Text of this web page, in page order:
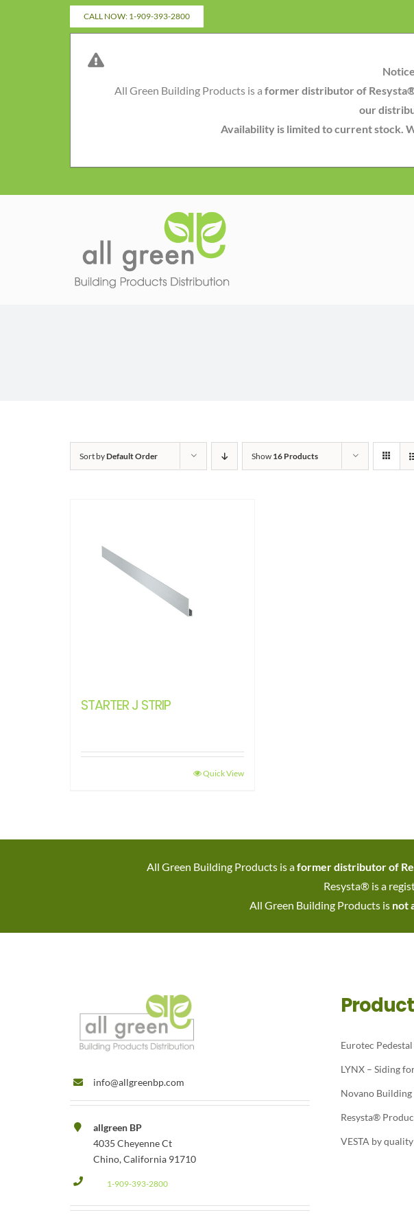
CALL NOW: 1-909-393-2800
All Green Building Products is a former distributor of
our
Availability is limited to current stock.
Sort byDefault Order Show 16 Products
STARTER J STRIP
Quick View
All Green Building Products is aformer distributor of
Resysta® is a
All Green Building Products is not
info@allgreenbp.com
allgreen BP
4035 Cheyenne Ct
Chino, California 91710
1-909-393-2800
Eurotec Pedestal
LYNX – Siding
Novano
Resysta®
VESTA by